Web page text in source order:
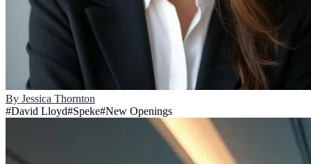
By Jessica Thornton
#David Lloyd#Speke#New Openings